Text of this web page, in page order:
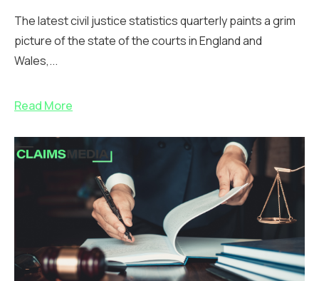
The latest civil justice statistics quarterly paints a grim
picture of the state of the courts in England and
Wales,...
Read More